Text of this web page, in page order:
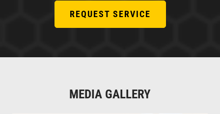
REQUEST SERVICE
MEDIA GALLERY